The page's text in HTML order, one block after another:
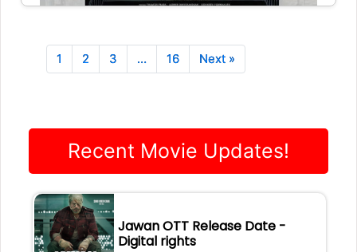
1 2 3 … 16 Next »
Recent Movie Updates!
Jawan OTT Release Date -
Digital rights